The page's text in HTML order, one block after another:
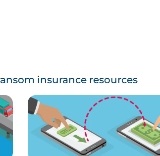
insurance resources